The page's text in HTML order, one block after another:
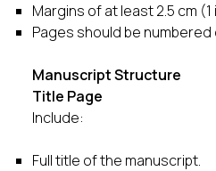
Margins of at least 2.5 cm
Pages should be
Manuscript Structure
Title Page
Include:
Full title of the manuscript.